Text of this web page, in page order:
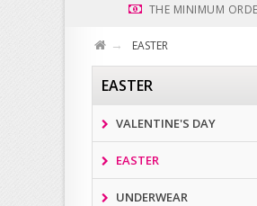
THE MINIMUM
EASTER
EASTER
VALENTINE'S DAY
EASTER
UNDERWEAR